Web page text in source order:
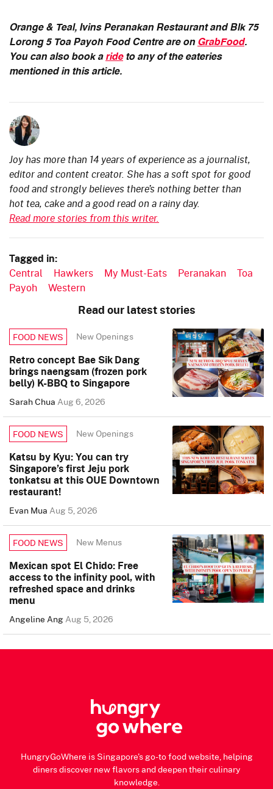
Orange & Teal, Ivins Peranakan Restaurant and Blk 75
Lorong 5 Toa Payoh Food Centre are on GrabFood.
You can also book a rideto any of the eateries
mentioned in this article.
Joy has more than 14 years of experience as a journalist,
editor and content creator. She has a soft spot for good
food and strongly believes there’s nothing better than
hot tea, cake and a good read on a rainy day.
Read more stories from this writer.
Tagged in:
Central Hawkers My Must-Eats Peranakan
Toa
Payoh
Western
Read our latest stories
FOOD NEWS New Openings
Retro concept Bae Sik Dang
brings naengsam (frozen pork
belly) K-BBQ to Singapore
Sarah ChuaAug 6, 2026
FOOD NEWS New Openings
Katsu by Kyu: You can try
Singapore’s first Jeju pork
tonkatsu at this OUE Downtown
restaurant!
Evan MuaAug 5, 2026
FOOD NEWS New Menus
Mexican spot El Chido: Free
access to the infinity pool, with
refreshed space and drinks
menu
Angeline AngAug 5, 2026
HungryGoWhere is Singapore's go-to food website, helping
diners discover new flavors and deepen their culinary
knowledge.